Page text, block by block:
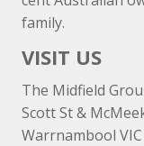
family.
VISIT US
The Midfield
Scott St &
Warrnambool